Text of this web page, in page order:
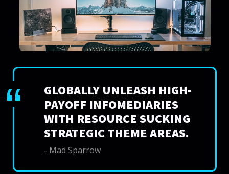
GLOBALLY UNLEASH HIGH-
PAYOFF INFOMEDIARIES
WITH RESOURCE SUCKING
STRATEGIC THEME AREAS.
- Mad Sparrow